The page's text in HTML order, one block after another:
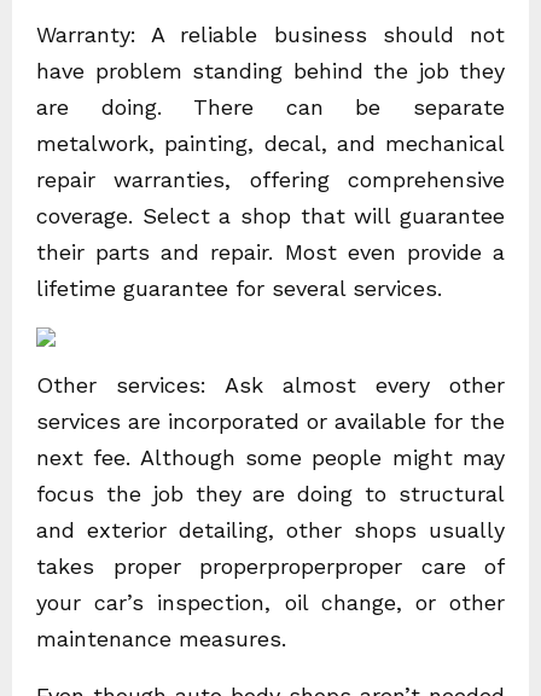
Warranty: A reliable business should not
have problem standing behind the job they
are doing. There can be separate
metalwork, painting, decal, and mechanical
repair warranties, offering comprehensive
coverage. Select a shop that will guarantee
their parts and repair. Most even provide a
lifetime guarantee for several services.
Other services: Ask almost every other
services are incorporated or available for the
next fee. Although some people might may
focus the job they are doing to structural
and exterior detailing, other shops usually
takes proper properproperproper care of
your car’s inspection, oil change, or other
maintenance measures.